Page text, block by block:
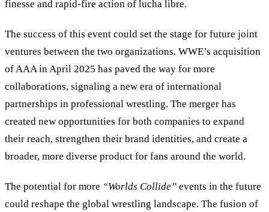
finesse and rapid-fire action of lucha libre.
The success of this event could set the stage for future joint
ventures between the two organizations. WWE’s acquisition
of AAA in April 2025 has paved the way for more
collaborations, signaling a new era of international
partnerships in professional wrestling. The merger has
created new opportunities for both companies to expand
their reach, strengthen their brand identities, and create a
broader, more diverse product for fans around the world.
The potential for more “Worlds Collide” events in the future
could reshape the global wrestling landscape. The fusion of